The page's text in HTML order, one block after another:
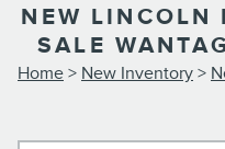
NEW LINCOLN
SALE
Home > New Inventory >